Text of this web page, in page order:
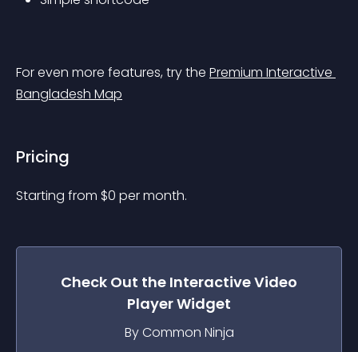
For even more features, try the Premium Interactive
Bangladesh Map
Pricing
Starting from $0 per month.
Check Out the Interactive Video
PlayerWidget
By Common Ninja